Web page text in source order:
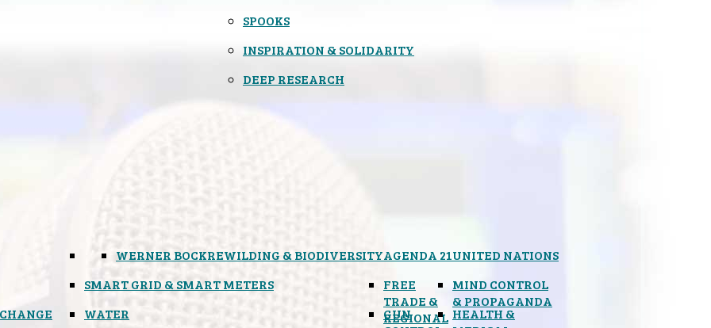
UNITED NATIONS
AGENDA 21
REWILDING & BIODIVERSITY
WERNER BOCK
SMART GRID & SMART METERS
WATER
FREE
TRADE &
REGIONAL
GUN
MIND CONTROL
& PROPAGANDA
HEALTH &
SPOOKS
INSPIRATION & SOLIDARITY
DEEP RESEARCH